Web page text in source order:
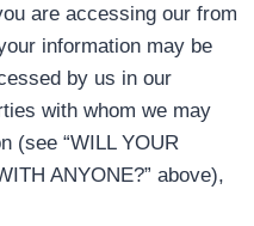
are accessing our from
information may be
by us in our
with whom we may
(see “WILL YOUR
ANYONE?” above),